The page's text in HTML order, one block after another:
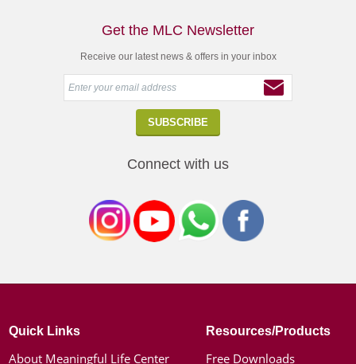
Get the MLC Newsletter
Receive our latest news & offers in your inbox
Connect with us
Quick Links
About Meaningful Life Center
Resources/Products
Free Downloads